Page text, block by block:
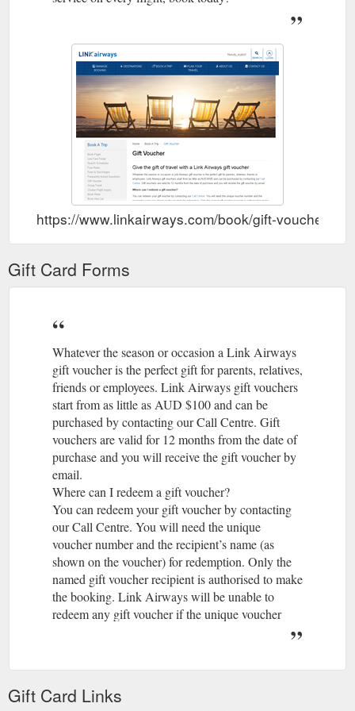
https://www.linkairways.com/book/gift-voucher
Gift Card Forms
Whatever the season or occasion a Link Airways
gift voucher is the perfect gift for parents, relatives,
friends or employees. Link Airways gift vouchers
start from as little as AUD $100 and can be
purchased by contacting our Call Centre. Gift
vouchers are valid for 12 months from the date of
purchase and you will receive the gift voucher by
email.
Where can I redeem a gift voucher?
You can redeem your gift voucher by contacting
our Call Centre. You will need the unique
voucher number and the recipient’s name (as
shown on the voucher) for redemption. Only the
named gift voucher recipient is authorised to make
the booking. Link Airways will be unable to
redeem any gift voucher if the unique voucher
number is not provided. Gift vouchers cannot be
What can I purchase with a Link Airways gift
A gift voucher can be used to purchase air travel
Gift Card Links